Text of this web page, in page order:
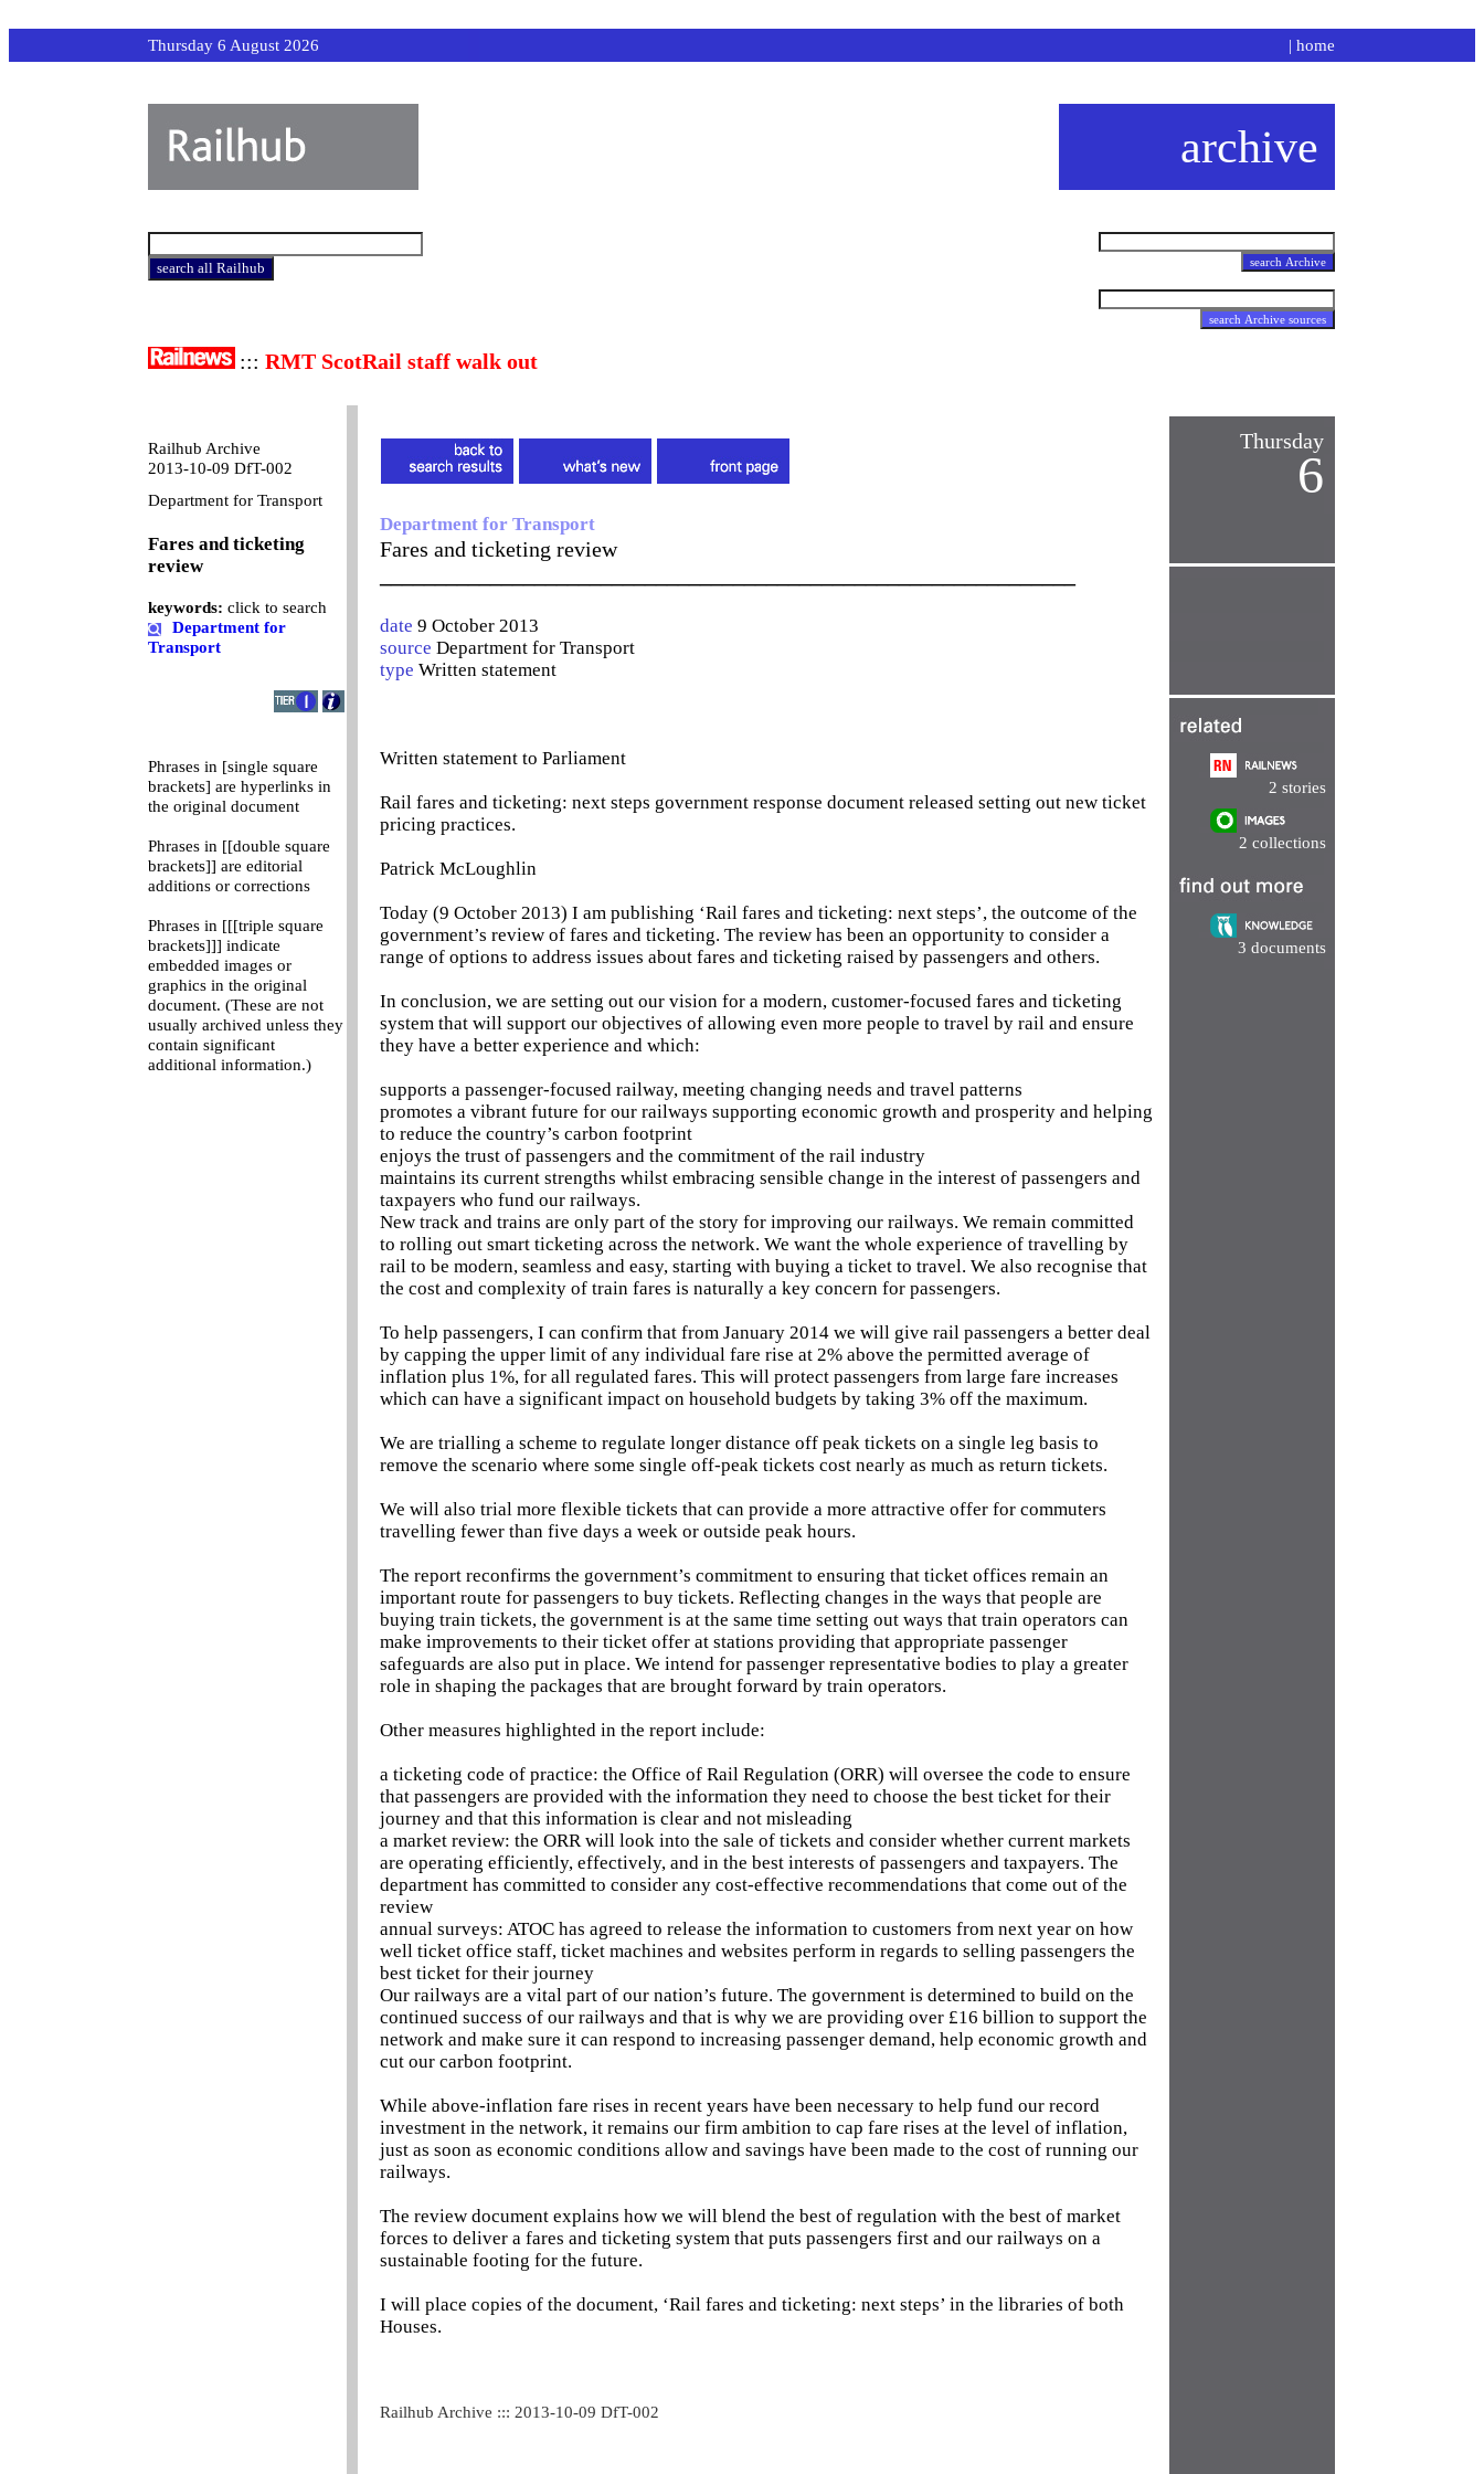
Thursday 6 August 2026 | home
archive
::: RMT ScotRail staff walk out
Railhub Archive
2013-10-09 DfT-002
Department for Transport
Fares and ticketing
review
keywords: click to search
Department for
Transport
Phrases in [single square
brackets] are hyperlinks in
the original document
Phrases in [[double square
brackets]] are editorial
additions or corrections
Phrases in [[[triple square
brackets]]] indicate
embedded images or
graphics in the original
document. (These are not
usually archived unless they
contain significant
additional information.)
Department for Transport
Fares and ticketing review
date 9 October 2013
source Department for Transport
type Written statement
Written statement to Parliament
Rail fares and ticketing: next steps government response document released setting out new ticket
pricing practices.
Patrick McLoughlin
Today (9 October 2013) I am publishing ‘Rail fares and ticketing: next steps’, the outcome of the
government’s review of fares and ticketing. The review has been an opportunity to consider a
range of options to address issues about fares and ticketing raised by passengers and others.
In conclusion, we are setting out our vision for a modern, customer-focused fares and ticketing
system that will support our objectives of allowing even more people to travel by rail and ensure
they have a better experience and which:
supports a passenger-focused railway, meeting changing needs and travel patterns
promotes a vibrant future for our railways supporting economic growth and prosperity and helping
to reduce the country’s carbon footprint
enjoys the trust of passengers and the commitment of the rail industry
maintains its current strengths whilst embracing sensible change in the interest of passengers and
taxpayers who fund our railways.
New track and trains are only part of the story for improving our railways. We remain committed
to rolling out smart ticketing across the network. We want the whole experience of travelling by
rail to be modern, seamless and easy, starting with buying a ticket to travel. We also recognise that
the cost and complexity of train fares is naturally a key concern for passengers.
To help passengers, I can confirm that from January 2014 we will give rail passengers a better deal
by capping the upper limit of any individual fare rise at 2% above the permitted average of
inflation plus 1%, for all regulated fares. This will protect passengers from large fare increases
which can have a significant impact on household budgets by taking 3% off the maximum.
We are trialling a scheme to regulate longer distance off peak tickets on a single leg basis to
remove the scenario where some single off-peak tickets cost nearly as much as return tickets.
We will also trial more flexible tickets that can provide a more attractive offer for commuters
travelling fewer than five days a week or outside peak hours.
The report reconfirms the government’s commitment to ensuring that ticket offices remain an
important route for passengers to buy tickets. Reflecting changes in the ways that people are
buying train tickets, the government is at the same time setting out ways that train operators can
make improvements to their ticket offer at stations providing that appropriate passenger
safeguards are also put in place. We intend for passenger representative bodies to play a greater
role in shaping the packages that are brought forward by train operators.
Other measures highlighted in the report include:
a ticketing code of practice: the Office of Rail Regulation (ORR) will oversee the code to ensure
that passengers are provided with the information they need to choose the best ticket for their
journey and that this information is clear and not misleading
a market review: the ORR will look into the sale of tickets and consider whether current markets
are operating efficiently, effectively, and in the best interests of passengers and taxpayers. The
department has committed to consider any cost-effective recommendations that come out of the
review
annual surveys: ATOC has agreed to release the information to customers from next year on how
well ticket office staff, ticket machines and websites perform in regards to selling passengers the
best ticket for their journey
Our railways are a vital part of our nation’s future. The government is determined to build on the
continued success of our railways and that is why we are providing over £16 billion to support the
network and make sure it can respond to increasing passenger demand, help economic growth and
cut our carbon footprint.
While above-inflation fare rises in recent years have been necessary to help fund our record
investment in the network, it remains our firm ambition to cap fare rises at the level of inflation,
just as soon as economic conditions allow and savings have been made to the cost of running our
railways.
The review document explains how we will blend the best of regulation with the best of market
forces to deliver a fares and ticketing system that puts passengers first and our railways on a
sustainable footing for the future.
I will place copies of the document, ‘Rail fares and ticketing: next steps’ in the libraries of both
Houses.
Railhub Archive ::: 2013-10-09 DfT-002
Thursday
6
2 stories
2 collections
3 documents